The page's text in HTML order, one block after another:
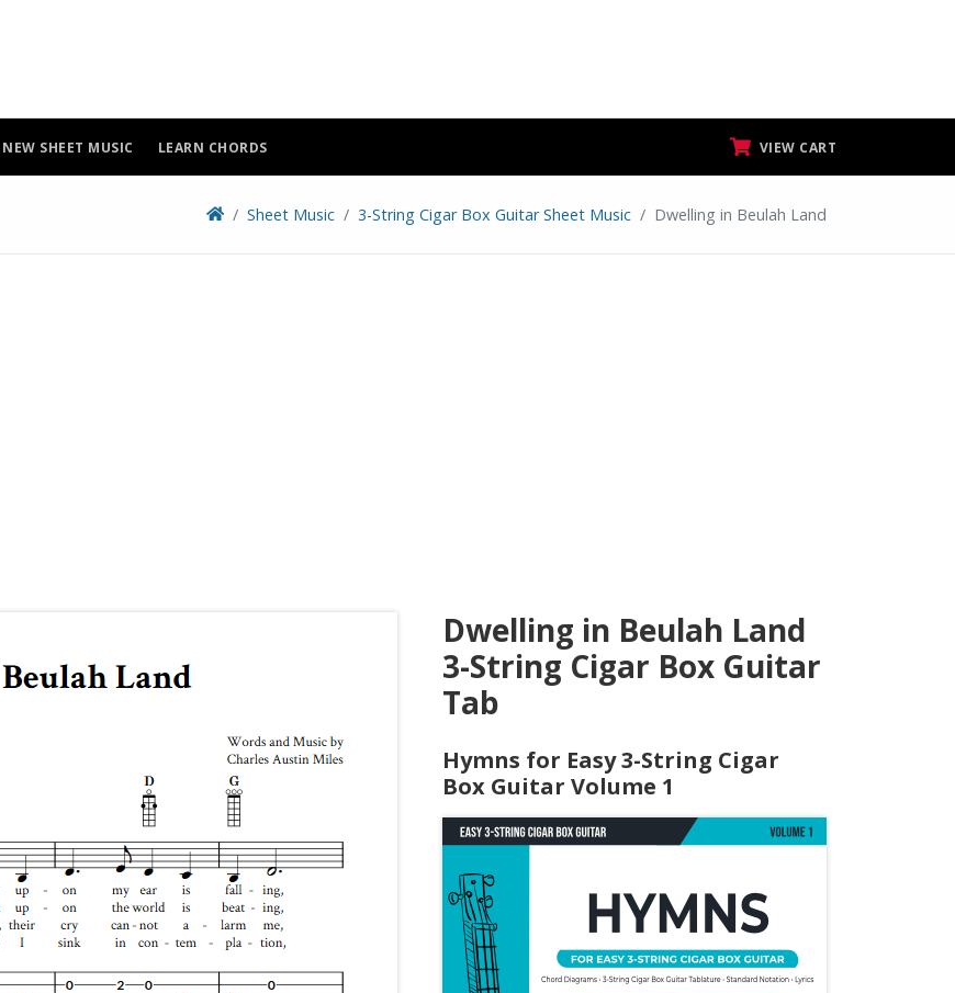
NEW SHEET MUSIC LEARN CHORDS VIEW CART
Sheet Music 3-String Cigar Box Guitar Sheet Music Dwelling in Beulah Land
Dwelling in Beulah Land
3-String Cigar Box Guitar
Tab
Hymns for Easy 3-String Cigar
Box Guitar Volume 1